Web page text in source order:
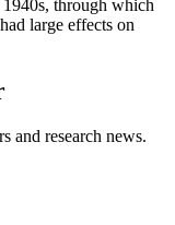
through which
large effects on
and research news.